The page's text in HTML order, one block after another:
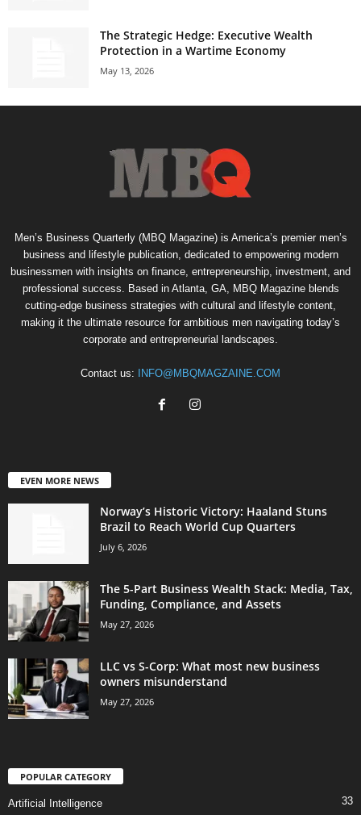
The Strategic Hedge: Executive Wealth
Protection in a Wartime Economy
May 13, 2026
Men’s Business Quarterly (MBQ Magazine) is America’s premier men’s
business and lifestyle publication, dedicated to empowering modern
businessmen with insights on finance, entrepreneurship, investment, and
professional success. Based in Atlanta, GA, MBQ Magazine blends
cutting-edge business strategies with cultural and lifestyle content,
making it the ultimate resource for ambitious men navigating today’s
corporate and entrepreneurial landscapes.
Contact us: INFO@MBQMAGZAINE.COM
EVEN MORE NEWS
Norway’s Historic Victory: Haaland Stuns
Brazil to Reach World Cup Quarters
July 6, 2026
The 5-Part Business Wealth Stack: Media, Tax,
Funding, Compliance, and Assets
May 27, 2026
LLC vs S-Corp: What most new business
owners misunderstand
May 27, 2026
POPULAR CATEGORY
Artificial Intelligence 33